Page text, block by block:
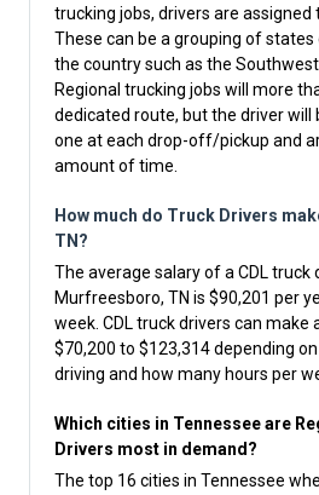
trucking jobs, drivers are assigned
These can be a grouping of
the country such as the
Regional trucking jobs will more
dedicated route, but the driver will
one at each drop-off/pickup and
amount of time.
How much do Truck Drivers
TN?
The average salary of a CDL truck
Murfreesboro, TN is $90,201 per
week. CDL truck drivers can make
$70,200 to $123,314 depending
driving and how many hours per
Which cities in Tennessee are
Drivers most in demand?
The top 16 cities in Tennessee